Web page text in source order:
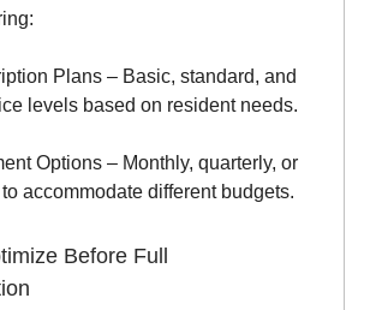
Plans – Basic, standard, and
levels based on resident needs.
Options – Monthly, quarterly, or
accommodate different budgets.
Before Full